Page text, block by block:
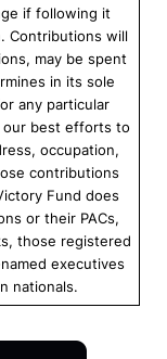
if following it
Contributions will
may be spent
in its sole
any particular
our best efforts to
occupation,
contributions
Fund does
or their PACs,
those registered
executives
nationals.